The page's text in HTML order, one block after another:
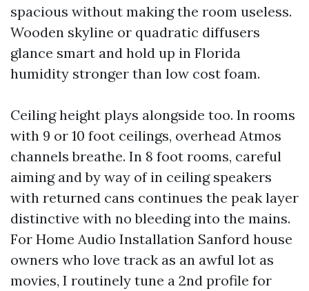
spacious without making the room useless.
Wooden skyline or quadratic diffusers
glance smart and hold up in Florida
humidity stronger than low cost foam.
Ceiling height plays alongside too. In rooms
with 9 or 10 foot ceilings, overhead Atmos
channels breathe. In 8 foot rooms, careful
aiming and by way of in ceiling speakers
with returned cans continues the peak layer
distinctive with no bleeding into the mains.
For Home Audio Installation Sanford house
owners who love track as an awful lot as
movies, I routinely tune a 2nd profile for